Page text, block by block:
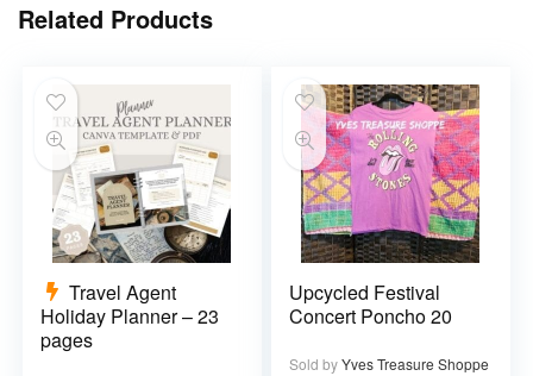
Related Products
Travel Agent
Holiday Planner – 23
pages
Upcycled Festival
Concert Poncho 20
Sold byYves Treasure Shoppe